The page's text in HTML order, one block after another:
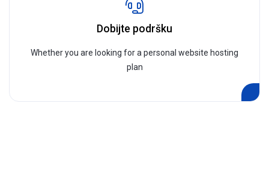
Dobijte podršku
Whether you are looking for a personal website hosting
plan